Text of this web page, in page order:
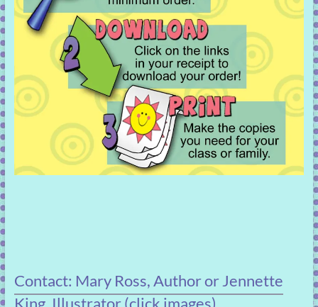
Contact: Mary Ross, Author or Jennette